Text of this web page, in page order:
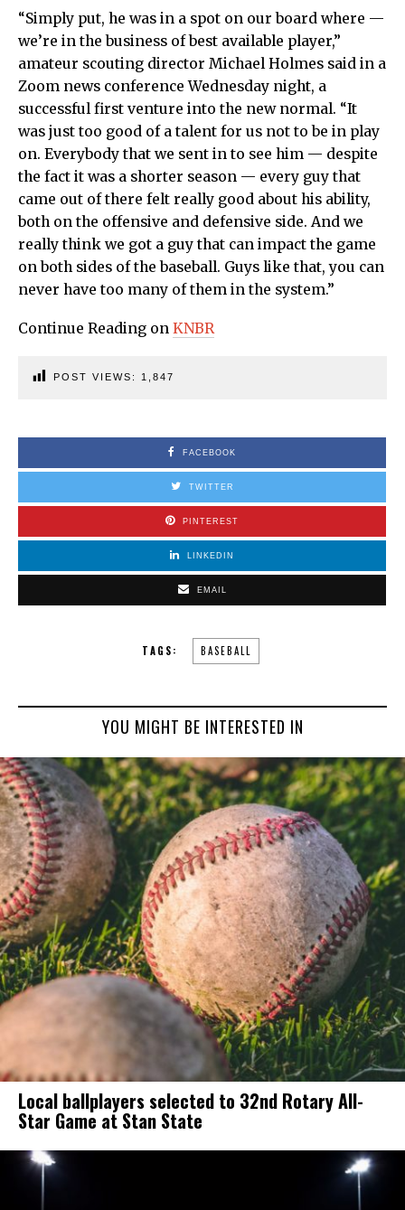
“Simply put, he was in a spot on our board where —
we’re in the business of best available player,”
amateur scouting director Michael Holmes said in a
Zoom news conference Wednesday night, a
successful first venture into the new normal. “It
was just too good of a talent for us not to be in play
on. Everybody that we sent in to see him — despite
the fact it was a shorter season — every guy that
came out of there felt really good about his ability,
both on the offensive and defensive side. And we
really think we got a guy that can impact the game
on both sides of the baseball. Guys like that, you can
never have too many of them in the system.”
Continue Reading on KNBR
POST VIEWS: 1,847
FACEBOOK
TWITTER
PINTEREST
LINKEDIN
EMAIL
TAGS: BASEBALL
YOU MIGHT BE INTERESTED IN
Local ballplayers selected to 32nd Rotary All-
Star Game at Stan State